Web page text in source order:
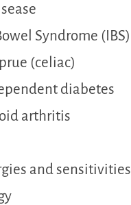
Syndrome (IBS)
(celiac)
diabetes
arthritis
and sensitivities